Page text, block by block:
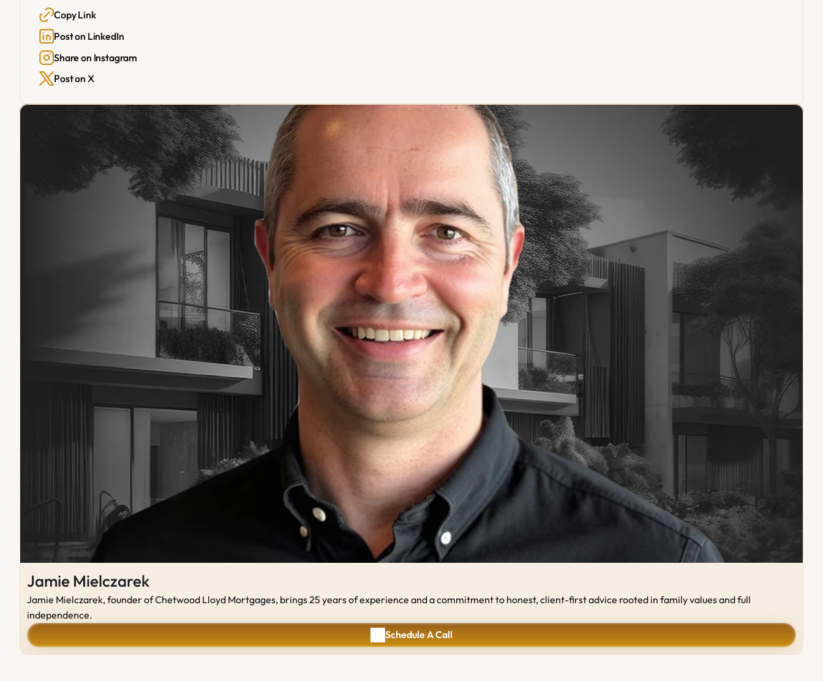
Copy Link
Post on LinkedIn
Share on Instagram
Post on X
Jamie Mielczarek
Jamie Mielczarek, founder of Chetwood Lloyd Mortgages, brings 25 years of experience and a commitment to honest, client-first advice rooted in family values and full
independence.
Schedule A Call
Schedule A Call